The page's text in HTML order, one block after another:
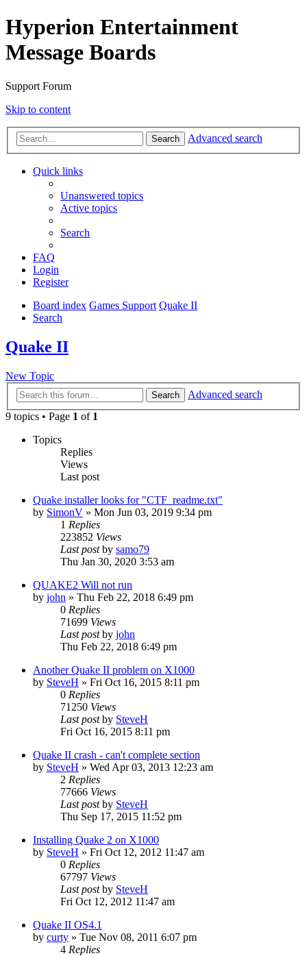
Hyperion Entertainment
Message Boards
Support Forum
Skip to content
Search Advanced search
Quick links
Unanswered topics
Active topics
Search
FAQ
Login
Register
Board index Games Support Quake II
Search
Quake II
New Topic
Search
Advanced search
9 topics • Page 1 of 1
Topics
Replies
Views
Last post
Quake installer looks for "CTF_readme.txt"
by SimonV » Mon Jun 03, 2019 9:34 pm
1 Replies
223852 Views
Last postby samo79
Thu Jan 30, 2020 3:53 am
QUAKE2 Will not run
by john » Thu Feb 22, 2018 6:49 pm
0 Replies
71699 Views
Last postby john
Thu Feb 22, 2018 6:49 pm
Another Quake II problem on X1000
by SteveH » Fri Oct 16, 2015 8:11 pm
0 Replies
71250 Views
Last postby SteveH
Fri Oct 16, 2015 8:11 pm
Quake II crash - can't complete section
by SteveH » Wed Apr 03, 2013 12:23 am
2 Replies
77666 Views
Last postby SteveH
Thu Sep 17, 2015 11:52 pm
Installing Quake 2 on X1000
by SteveH » Fri Oct 12, 2012 11:47 am
0 Replies
67797 Views
Last postby SteveH
Fri Oct 12, 2012 11:47 am
Quake II OS4.1
by curty » Tue Nov 08, 2011 6:07 pm
4 Replies